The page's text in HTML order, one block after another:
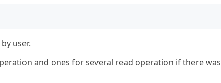
user.
and ones for several read operation if there was